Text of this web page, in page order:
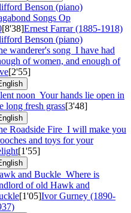
Benson (piano)
Songs Op
[8'38]Ernest Farrar (1885-1918)
Benson (piano)
wanderer's song I have had
of women, and enough of
[2'55]
noon Your hands lie open in
long fresh grass[3'48]
Roadside Fire I will make you
and toys for your
[1'55]
and Buckle Where is
of old Hawk and
[1'05]Ivor Gurney (1890-